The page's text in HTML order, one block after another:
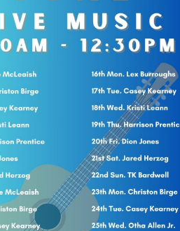
Things To Do
Eat
Stay
Media
Social
Contact
WELCOME
Sign up for beach news
chance to win a $500 30A
each